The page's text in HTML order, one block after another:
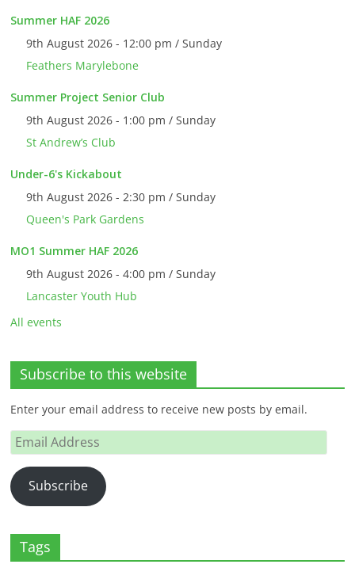
Summer HAF 2026
9th August 2026 - 12:00 pm / Sunday
Feathers Marylebone
Summer Project Senior Club
9th August 2026 - 1:00 pm / Sunday
St Andrew’s Club
Under-6's Kickabout
9th August 2026 - 2:30 pm / Sunday
Queen's Park Gardens
MO1 Summer HAF 2026
9th August 2026 - 4:00 pm / Sunday
Lancaster Youth Hub
All events
Subscribe to this website
Enter your email address to receive new posts by email.
Email
Address
Subscribe
Tags